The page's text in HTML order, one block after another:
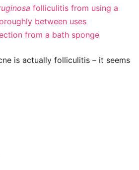
folliculitis from using a
between uses
from a bath sponge
is actually folliculitis – it seems